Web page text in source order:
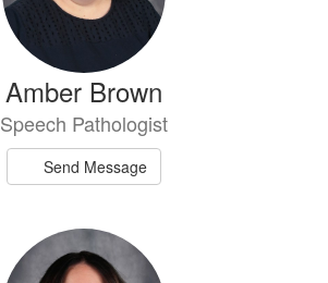
Amber Brown
Speech Pathologist
Send Message